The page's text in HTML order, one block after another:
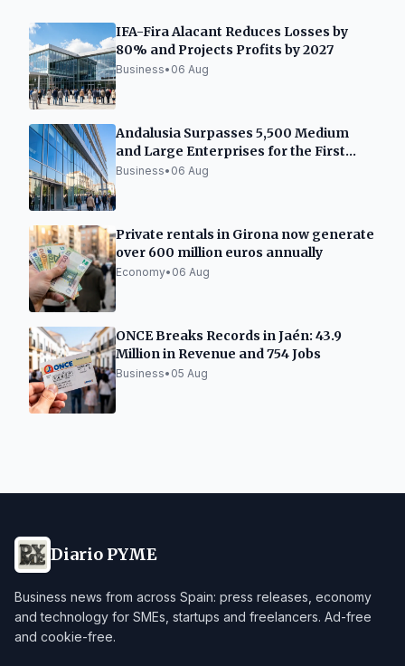
IFA-Fira Alacant Reduces Losses by
80% and Projects Profits by 2027
Business• 06 Aug
Andalusia Surpasses 5,500 Medium
and Large Enterprises for the First
Time
Business• 06 Aug
Private rentals in Girona now generate
over 600 million euros annually
Economy• 06 Aug
ONCE Breaks Records in Jaén: 43.9
Million in Revenue and 754 Jobs
Business• 05 Aug
Diario PYME
Business news from across Spain: press releases, economy
and technology for SMEs, startups and freelancers. Ad-free
and cookie-free.